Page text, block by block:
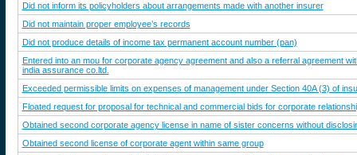
Did not inform its policyholders about arrangements made with another insurer
Did not maintain proper employee’s records
Did not produce details of income tax permanent account number (pan)
Entered into an mou for corporate agency agreement and also a referral agreement
india assurance co.ltd.
Exceeded permissible limits on expenses of management under Section 40A (3) of
Floated request for proposal for technical and commercial bids for corporate
Obtained second corporate agency license in name of sister concerns without
Obtained second license of corporate agent within same group